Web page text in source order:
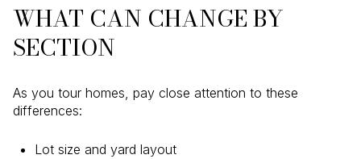
WHAT CAN CHANGE BY
SECTION
As you tour homes, pay close attention to these
differences:
Lot size and yard layout